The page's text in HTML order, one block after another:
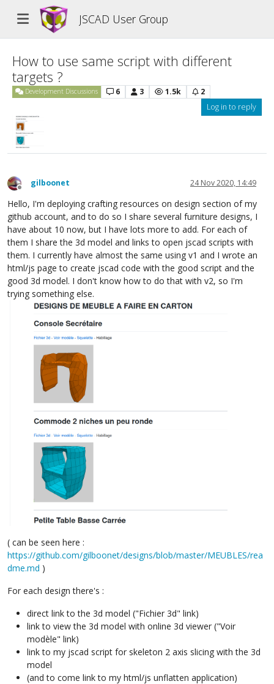
JSCAD User Group
How to use same script with different
targets ?
Development Discussions 6 3 1.5k
2
Log in to reply
Offline
gilboonet 24 Nov 2020, 14:49
Hello, I'm deploying crafting resources on design section of my
github account, and to do so I share several furniture designs, I
have about 10 now, but I have lots more to add. For each of
them I share the 3d model and links to open jscad scripts with
them. I currently have almost the same using v1 and I wrote an
html/js page to create jscad code with the good script and the
good 3d model. I don't know how to do that with v2, so I'm
trying something else.
( can be seen here :
https://github.com/gilboonet/designs/blob/master/MEUBLES/rea
dme.md )
For each design there's :
direct link to the 3d model ("Fichier 3d" link)
link to view the 3d model with online 3d viewer ("Voir
modèle" link)
link to my jscad script for skeleton 2 axis slicing with the 3d
model
(and to come link to my html/js unflatten application)